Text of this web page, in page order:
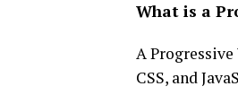
What is a
A
CSS, and